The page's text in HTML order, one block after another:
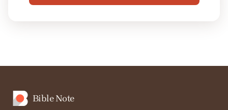
Bible Note